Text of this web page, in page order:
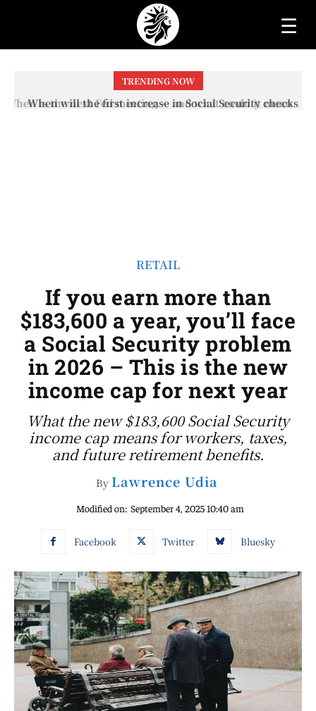
☰
TRENDING NOW
When will the first increase in Social Security checks
RETAIL
If you earn more than
$183,600 a year, you’ll face
a Social Security problem
in 2026 – This is the new
income cap for next year
What the new $183,600 Social Security
income cap means for workers, taxes,
and future retirement benefits.
By Lawrence Udia
Modified on: September 4, 2025 10:40 am
Facebook Twitter Bluesky